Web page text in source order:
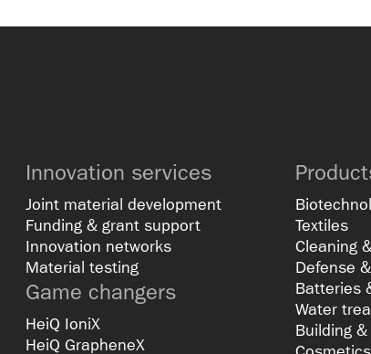
Innovation services
Joint material development
Funding & grant support
Innovation networks
Material testing
Game changers
HeiQ IoniX
HeiQ GrapheneX
Textiles
Cleaning
Defense
Batteries
Water
Building